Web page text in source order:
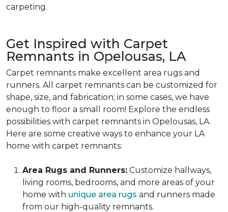
carpeting.
Get Inspired with Carpet
Remnants in Opelousas, LA
Carpet remnants make excellent area rugs and
runners. All carpet remnants can be customized for
shape, size, and fabrication; in some cases, we have
enough to floor a small room! Explore the endless
possibilities with carpet remnants in Opelousas, LA.
Here are some creative ways to enhance your LA
home with carpet remnants:
Area Rugs and Runners: Customize hallways,
living rooms, bedrooms, and more areas of your
home with unique area rugs and runners made
from our high-quality remnants.